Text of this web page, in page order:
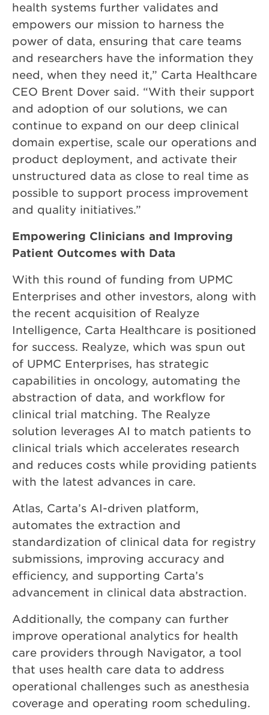
health systems further validates and
empowers our mission to harness the
power of data, ensuring that care teams
and researchers have the information they
need, when they need it,” Carta Healthcare
CEO Brent Dover said. “With their support
and adoption of our solutions, we can
continue to expand on our deep clinical
domain expertise, scale our operations and
product deployment, and activate their
unstructured data as close to real time as
possible to support process improvement
and quality initiatives.”
Empowering Clinicians and Improving
Patient Outcomes with Data
With this round of funding from UPMC
Enterprises and other investors, along with
the recent acquisition of Realyze
Intelligence, Carta Healthcare is positioned
for success. Realyze, which was spun out
of UPMC Enterprises, has strategic
capabilities in oncology, automating the
abstraction of data, and workflow for
clinical trial matching. The Realyze
solution leverages AI to match patients to
clinical trials which accelerates research
and reduces costs while providing patients
with the latest advances in care.
Atlas, Carta’s AI-driven platform,
automates the extraction and
standardization of clinical data for registry
submissions, improving accuracy and
efficiency, and supporting Carta’s
advancement in clinical data abstraction.
Additionally, the company can further
improve operational analytics for health
care providers through Navigator, a tool
that uses health care data to address
operational challenges such as anesthesia
coverage and operating room scheduling.